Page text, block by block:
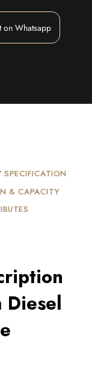
on Whatsapp
SPECIFICATION
& CAPACITY
Diesel